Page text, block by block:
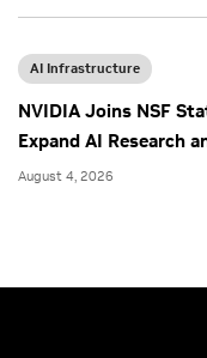
AI Infrastructure
NVIDIA Joins NSF
Expand AI Research
August 4, 2026